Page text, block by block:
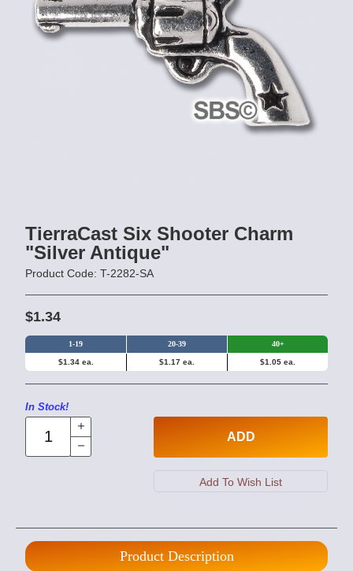
TierraCast Six Shooter Charm
"Silver Antique"
Product Code: T-2282-SA
$1.34
1-19 20-39 40+
$1.34 ea. $1.17 ea. $1.05 ea.
In Stock!
ADD
Product Description